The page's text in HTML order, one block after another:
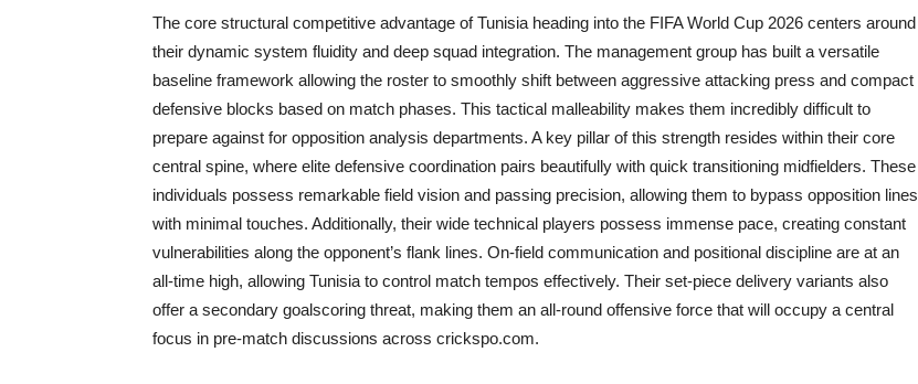
The core structural competitive advantage of Tunisia heading into the FIFA World Cup 2026 centers around
their dynamic system fluidity and deep squad integration. The management group has built a versatile
baseline framework allowing the roster to smoothly shift between aggressive attacking press and compact
defensive blocks based on match phases. This tactical malleability makes them incredibly difficult to
prepare against for opposition analysis departments. A key pillar of this strength resides within their core
central spine, where elite defensive coordination pairs beautifully with quick transitioning midfielders. These
individuals possess remarkable field vision and passing precision, allowing them to bypass opposition lines
with minimal touches. Additionally, their wide technical players possess immense pace, creating constant
vulnerabilities along the opponent’s flank lines. On-field communication and positional discipline are at an
all-time high, allowing Tunisia to control match tempos effectively. Their set-piece delivery variants also
offer a secondary goalscoring threat, making them an all-round offensive force that will occupy a central
focus in pre-match discussions across crickspo.com.